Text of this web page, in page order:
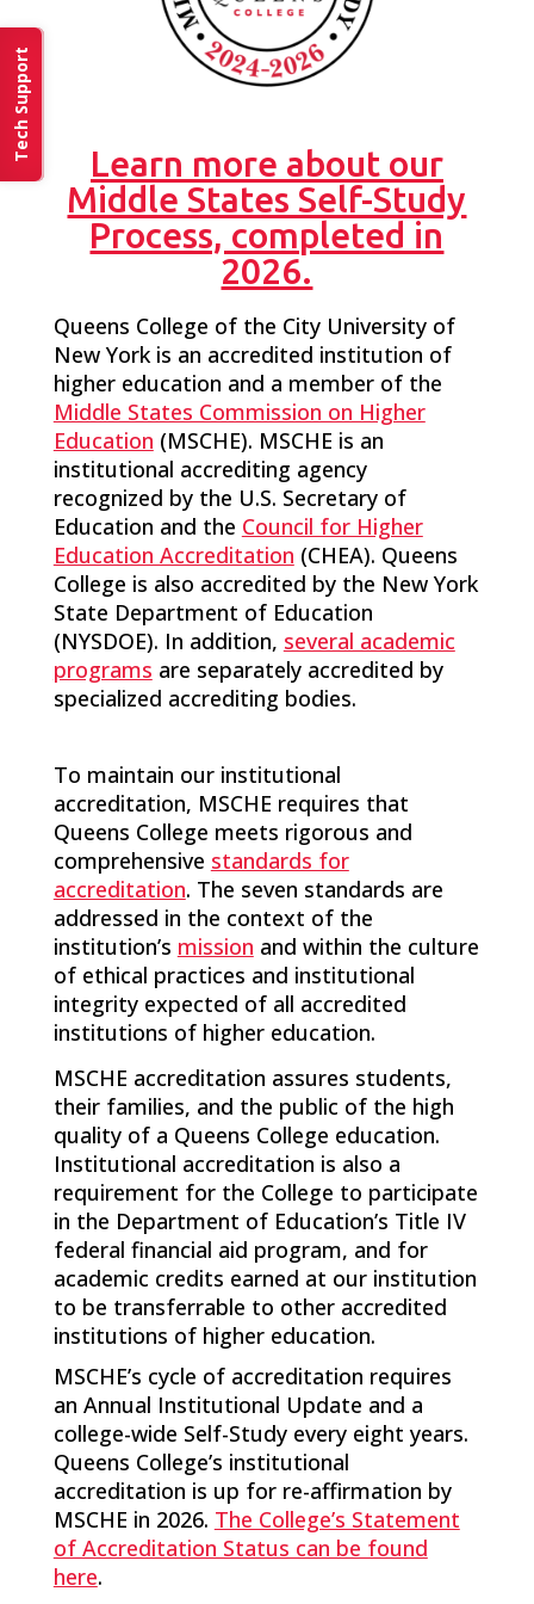
Tech Support
Learn more about our
Middle States Self-Study
Process, completed in
2026.
Queens College of the City University of
New York is an accredited institution of
higher education and a member of the
Middle States Commission on Higher
Education (MSCHE). MSCHE is an
institutional accrediting agency
recognized by the U.S. Secretary of
Education and the Council for Higher
Education Accreditation (CHEA). Queens
College is also accredited by the New York
State Department of Education
(NYSDOE). In addition, several academic
programs are separately accredited by
specialized accrediting bodies.
To maintain our institutional
accreditation, MSCHE requires that
Queens College meets rigorous and
comprehensive standards for
accreditation. The seven standards are
addressed in the context of the
institution’s mission and within the culture
of ethical practices and institutional
integrity expected of all accredited
institutions of higher education.
MSCHE accreditation assures students,
their families, and the public of the high
quality of a Queens College education.
Institutional accreditation is also a
requirement for the College to participate
in the Department of Education’s Title IV
federal financial aid program, and for
academic credits earned at our institution
to be transferrable to other accredited
institutions of higher education.
MSCHE’s cycle of accreditation requires
an Annual Institutional Update and a
college-wide Self-Study every eight years.
Queens College’s institutional
accreditation is up for re-affirmation by
MSCHE in 2026. The College’s Statement
of Accreditation Status can be found
here.